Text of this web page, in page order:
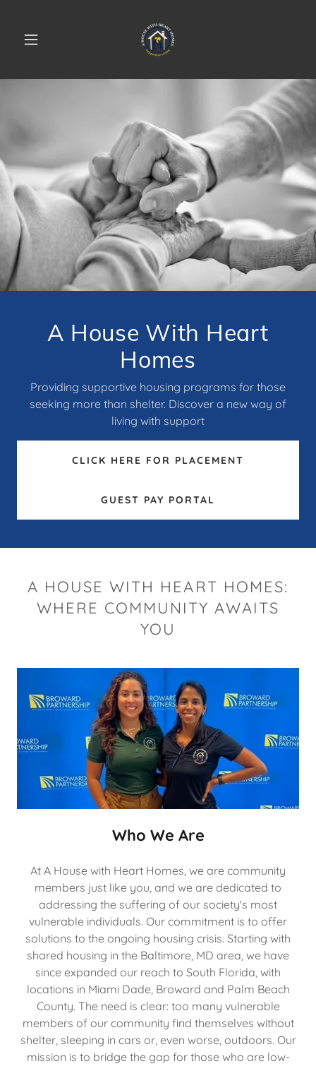
A House With Heart
Homes
Providing supportive housing programs for those
seeking more than shelter. Discover a new way of
living with support
CLICK HERE FOR PLACEMENT
GUEST PAY PORTAL
A HOUSE WITH HEART HOMES:
WHERE COMMUNITY AWAITS
YOU
Who We Are
At A House with Heart Homes, we are community
members just like you, and we are dedicated to
addressing the suffering of our society's most
vulnerable individuals. Our commitment is to offer
solutions to the ongoing housing crisis. Starting with
shared housing in the Baltimore, MD area, we have
since expanded our reach to South Florida, with
locations in Miami Dade, Broward and Palm Beach
County. The need is clear: too many vulnerable
members of our community find themselves without
shelter, sleeping in cars or, even worse, outdoors. Our
mission is to bridge the gap for those who are low-